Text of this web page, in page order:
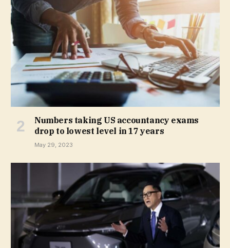
Numbers taking US accountancy exams
drop to lowest level in 17 years
May 29, 2023